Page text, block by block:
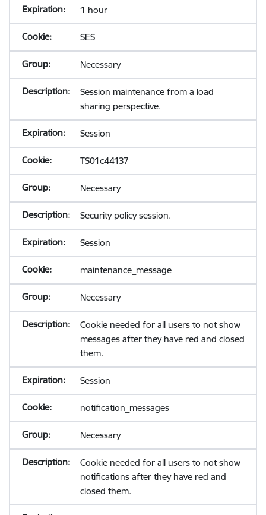
1 hour
SES
Necessary
Session maintenance from a load
sharing perspective.
Session
TS01c44137
Necessary
Security policy session.
Session
maintenance_message
Necessary
Cookie needed for all users to not show
messages after they have red and closed
them.
Session
notification_messages
Necessary
Cookie needed for all users to not show
notifications after they have red and
closed them.